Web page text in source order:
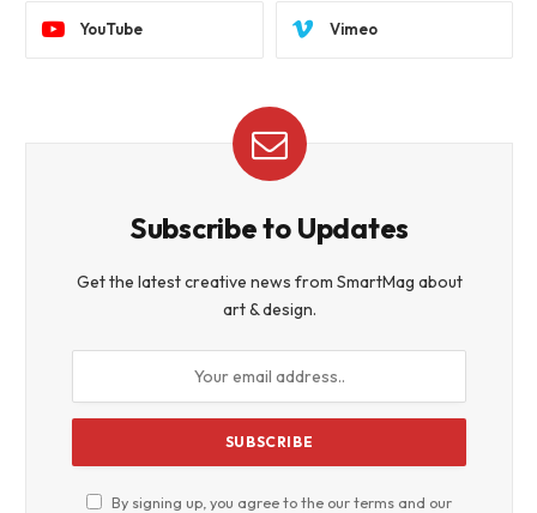
YouTube Vimeo
Subscribe to Updates
Get the latest creative news from SmartMag about
art & design.
By signing up, you agree to the our terms and our